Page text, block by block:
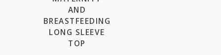
AND
BREASTFEEDING
LONG SLEEVE
TOP